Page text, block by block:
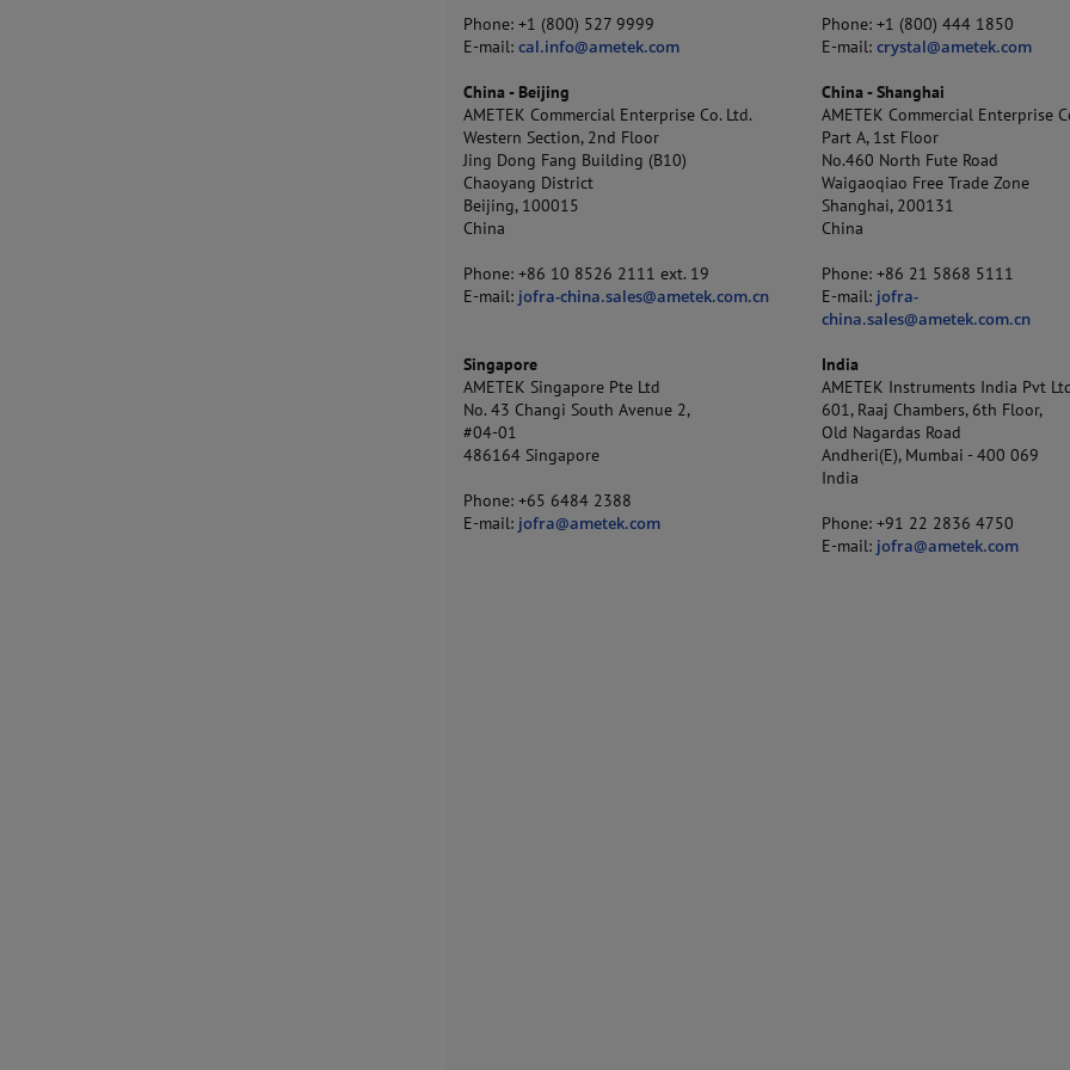
Phone: +1 (800) 527 9999
E-mail:cal.info@ametek.com
Phone: +1 (800) 444 1850
E-mail:crystal@ametek.com
China - Beijing
AMETEK Commercial Enterprise Co. Ltd.
Western Section, 2nd Floor
Jing Dong Fang Building (B10)
Chaoyang District
Beijing, 100015
China
Phone: +86 10 8526 2111 ext. 19
E-mail: jofra-china.sales@ametek.com.cn
China - Shanghai
AMETEK Commercial Enterprise
Part A, 1st Floor
No.460 North Fute Road
Waigaoqiao Free Trade Zone
Shanghai, 200131
China
Phone: +86 21 5868 5111
E-mail: jofra-
china.sales@ametek.com.cn
Singapore
AMETEK Singapore Pte Ltd
No. 43 Changi South Avenue 2,
#04-01
486164 Singapore
Phone: +65 6484 2388
E-mail: jofra@ametek.com
India
AMETEK Instruments India Pvt
601, Raaj Chambers, 6th Floor,
Old Nagardas Road
Andheri(E), Mumbai - 400 069
India
Phone: +91 22 2836 4750
E-mail: jofra@ametek.com